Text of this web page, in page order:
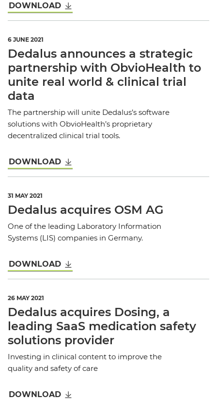
DOWNLOAD
6 JUNE 2021
Dedalus announces a strategic
partnership with ObvioHealth to
unite real world & clinical trial
data
The partnership will unite Dedalus’s software
solutions with ObvioHealth’s proprietary
decentralized clinical trial tools.
DOWNLOAD
31 MAY 2021
Dedalus acquires OSM AG
One of the leading Laboratory Information
Systems (LIS) companies in Germany.
DOWNLOAD
26 MAY 2021
Dedalus acquires Dosing, a
leading SaaS medication safety
solutions provider
Investing in clinical content to improve the
quality and safety of care
DOWNLOAD